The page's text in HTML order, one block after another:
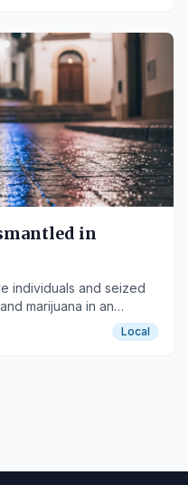
in
individuals and seized
marijuana in an
Local